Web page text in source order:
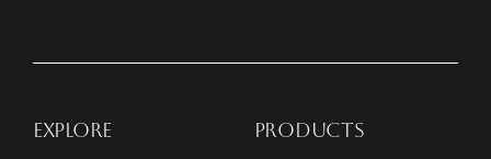
EXPLORE PRODUCTS